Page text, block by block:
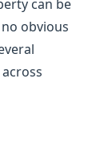
can be
obvious